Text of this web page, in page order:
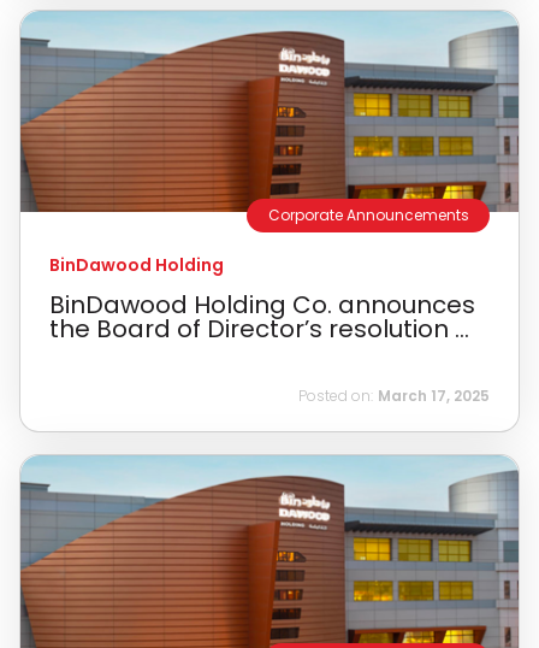
Corporate Announcements
BinDawood Holding
BinDawood Holding Co. announces
the Board of Director’s resolution ...
Posted on: March 17, 2025